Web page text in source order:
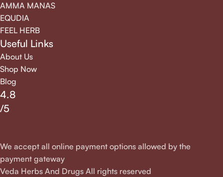
AMMA MANAS
EQUDIA
FEEL HERB
Useful Links
About Us
Shop Now
Blog
4.8
/5
We accept all online payment options allowed by the
payment gateway
Veda Herbs And Drugs All rights reserved